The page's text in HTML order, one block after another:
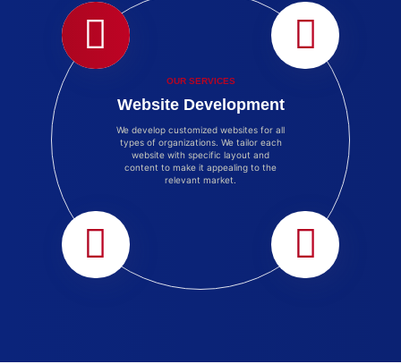
OUR SERVICES
Website Development
We develop customized websites for all
types of organizations. We tailor each
website with specific layout and
content to make it appealing to the
relevant market.